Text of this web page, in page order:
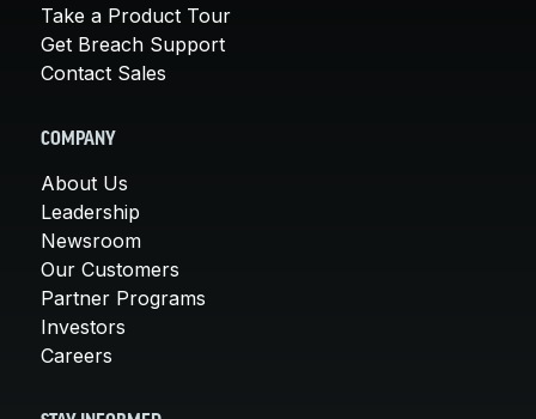
Take a Product Tour
Get Breach Support
Contact Sales
COMPANY
About Us
Leadership
Newsroom
Our Customers
Partner Programs
Investors
Careers